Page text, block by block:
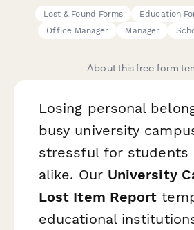
Lost & Found Forms Education
Office Manager
Manager
About this free form
Losing personal
busy university
stressful for students
alike. Our University
Lost Item Report
educational